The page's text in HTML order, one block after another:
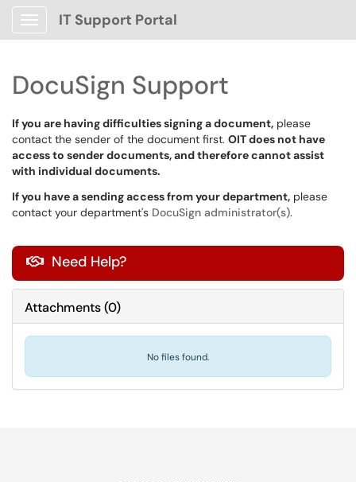
Show Applications Menu
IT Support Portal
DocuSign Support
If you are having difficulties signing a document, please
contact the sender of the document first. OIT does not have
access to sender documents, and therefore cannot assist
with individual documents.
If you have a sending access from your department, please
contact your department's DocuSign administrator(s).
 Need Help?
Attachments(0)
No files found.